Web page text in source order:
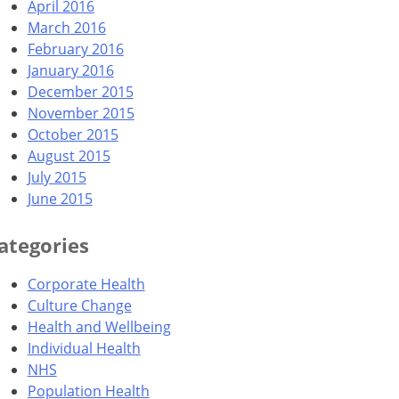
April 2016
March 2016
February 2016
January 2016
December 2015
November 2015
October 2015
August 2015
July 2015
June 2015
Corporate Health
Culture Change
Health and Wellbeing
Individual Health
NHS
Population Health